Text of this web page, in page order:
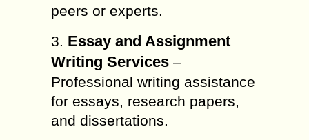
peers or experts.
3. Essay and Assignment
Writing Services –
Professional writing assistance
for essays, research papers,
and dissertations.